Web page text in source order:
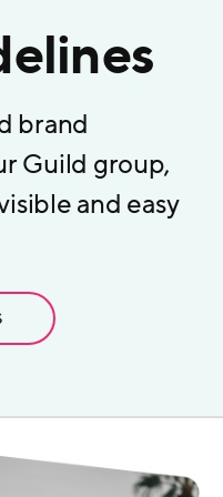
brand
Guild group,
and easy